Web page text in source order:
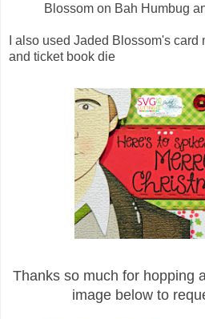
Blossom on Bah Humbug
I also used Jaded Blossom's
and ticket book die
Thanks so much for hopping
image below to